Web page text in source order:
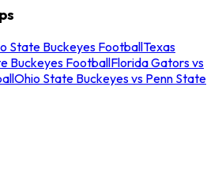
State Buckeyes FootballTexas
Buckeyes FootballFlorida Gators vs
Ohio State Buckeyes vs Penn State